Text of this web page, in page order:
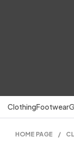
ClothingFootwear
HOME PAGE /